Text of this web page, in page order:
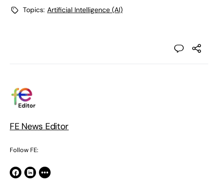
Topics: Artificial Intelligence (AI)
FE News Editor
Follow FE: